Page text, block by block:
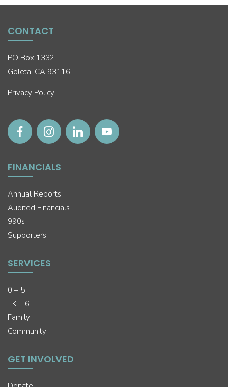
CONTACT
PO Box 1332
Goleta, CA 93116
Privacy Policy
FINANCIALS
Annual Reports
Audited Financials
990s
Supporters
SERVICES
0 – 5
TK – 6
Family
Community
GET INVOLVED